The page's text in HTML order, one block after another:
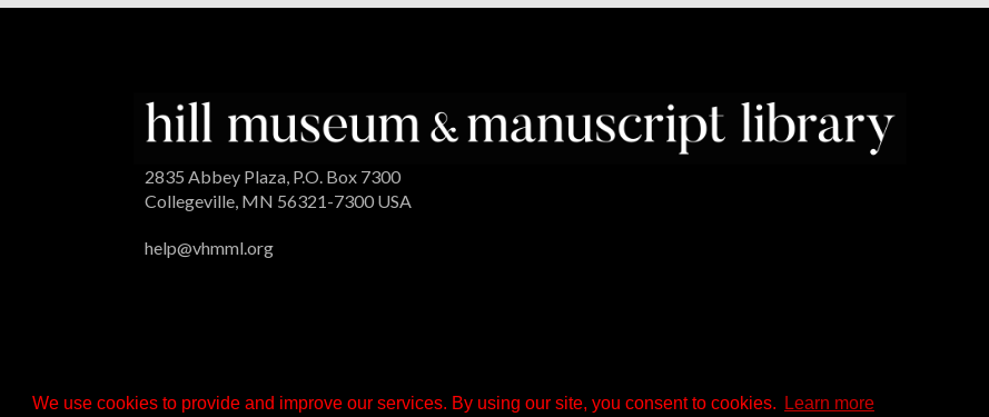
We use cookies to provide and improve our services. By using our site, you consent to cookies. Learn more
2835 Abbey Plaza, P.O. Box 7300
Collegeville, MN 56321-7300 USA
help@vhmml.org